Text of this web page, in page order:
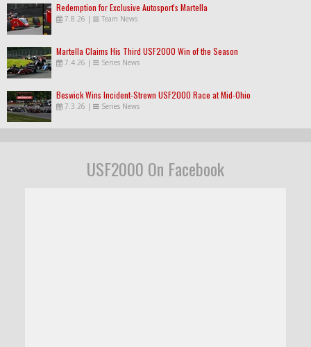
Redemption for Exclusive Autosport's Martella
7.8.26 | Team News
Martella Claims His Third USF2000 Win of the Season
7.4.26 | Series News
Beswick Wins Incident-Strewn USF2000 Race at Mid-Ohio
7.3.26 | Series News
USF2000 On Facebook